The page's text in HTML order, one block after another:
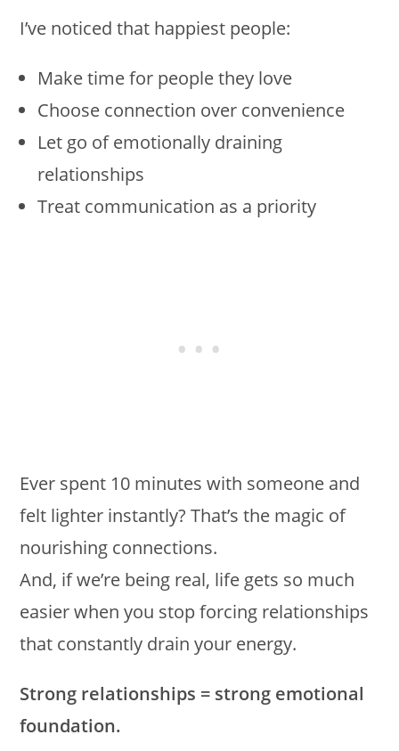
I’ve noticed that happiest people:
Make time for people they love
Choose connection over convenience
Let go of emotionally draining
relationships
Treat communication as a priority
Ever spent 10 minutes with someone and
felt lighter instantly? That’s the magic of
nourishing connections.
And, if we’re being real, life gets so much
easier when you stop forcing relationships
that constantly drain your energy.
Strong relationships = strong emotional
foundation.